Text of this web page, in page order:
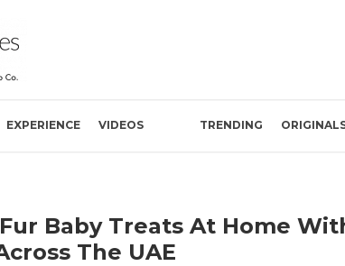
EXPERIENCE VIDEOS TRENDING
Baby Treats At Home
The UAE